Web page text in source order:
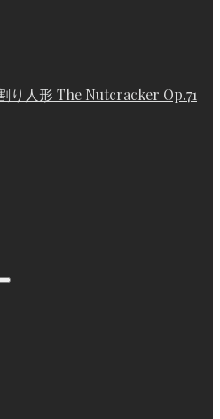
り人形 The Nutcracker Op.71